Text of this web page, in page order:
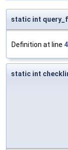
static int
Definition at line
static int